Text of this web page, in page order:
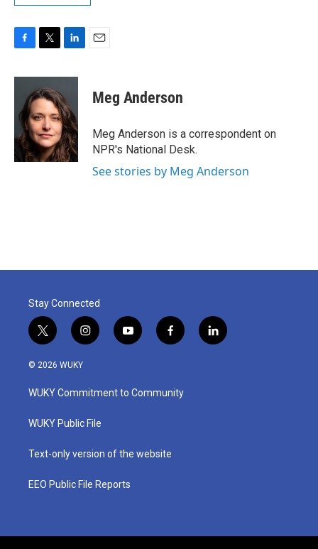
c
o
o
k
i
t
e
r
n
k
e
d
I
n
Meg Anderson
Meg Anderson is a correspondent on
NPR's National Desk.
See stories by Meg Anderson
Stay Connected
t
w
i
t
e
i
n
a
g
a
y
o
u
b
f
a
b
o
l
i
© 2026 WUKY
WUKY Commitment to Community
WUKY Public File
Text-only version of the website
EEO Public File Reports